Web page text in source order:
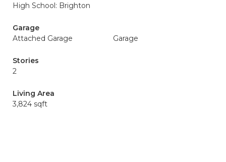
High School: Brighton
Garage
Attached Garage
Garage
Stories
2
Living Area
3,824 sqft